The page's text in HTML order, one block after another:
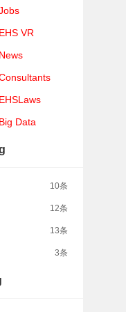
EHS VR
News
EHSLaws
Big Data
10条
12条
13条
3条